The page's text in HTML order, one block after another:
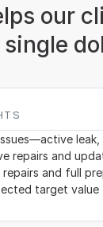
our
repairs and
and full
target value